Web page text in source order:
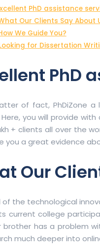
PhD assistance
Our Clients Say About
We Guide You?
for Dissertation
PhD
of fact, PhDiZone a
Here, you will provide
+ clients all over the
you a great evidence
Our
of the technological
current college
brother has a problem
much deeper into